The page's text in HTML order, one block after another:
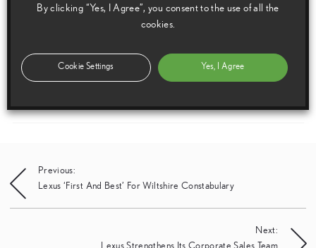
Please understand that our press team only deal with enquiries from media representatives.
Post
navigation
Previous:
Lexus ‘First And Best’ For Wiltshire Constabulary
Next:
Lexus Strengthens Its Corporate Sales Team
By clicking “Yes, I Agree”, you consent to the use of all the
cookies.
Cookie Settings Yes, I Agree